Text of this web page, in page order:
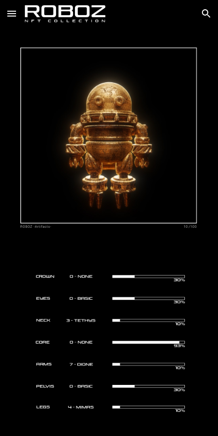
Skip to main content Skip to navigation